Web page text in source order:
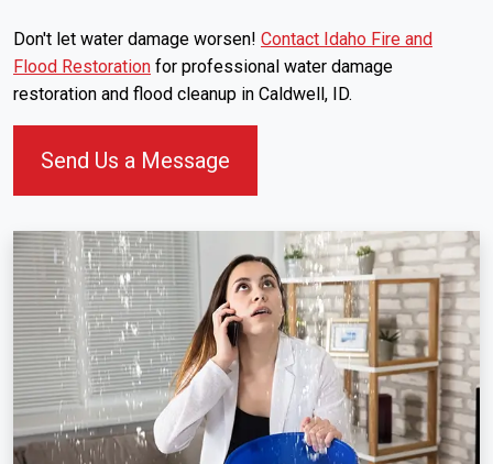
Don't let water damage worsen! Contact Idaho Fire and
Flood Restoration for professional water damage
restoration and flood cleanup in Caldwell, ID.
Send Us a Message